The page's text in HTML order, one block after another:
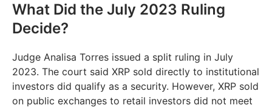
What Did the July 2023 Ruling
Decide?
Judge Analisa Torres issued a split ruling in July
2023. The court said XRP sold directly to institutional
investors did qualify as a security. However, XRP sold
on public exchanges to retail investors did not meet